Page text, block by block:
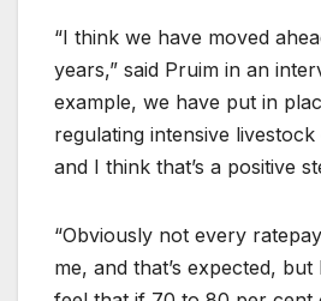
“I think we have moved
years,” said Pruim in an
example, we have put in
regulating intensive
and I think that’s a positive
“Obviously not every
me, and that’s expected, but